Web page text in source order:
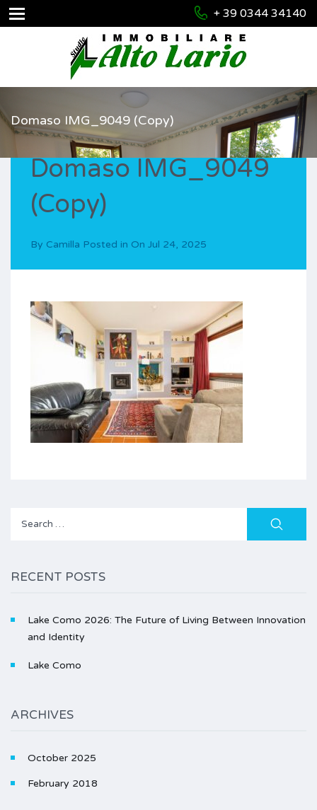
+ 39 0344 34140
Domaso IMG_9049 (Copy)
Domaso IMG_9049
(Copy)
By Camilla Posted in On Jul 24, 2025
Search
RECENT POSTS
Lake Como 2026: The Future of Living Between Innovation
and Identity
Lake Como
ARCHIVES
October 2025
February 2018